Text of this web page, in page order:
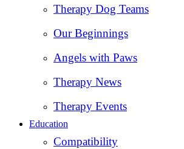
Therapy Dog Teams
Our Beginnings
Angels with Paws
Therapy News
Therapy Events
Education
Compatibility